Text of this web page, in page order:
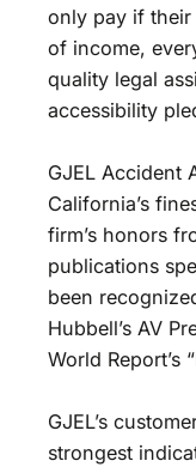
only pay if their
of income,
quality legal
accessibility
GJEL Accident
California’s
firm’s honors
publications
been
Hubbell’s AV
World Report’s
GJEL’s
strongest